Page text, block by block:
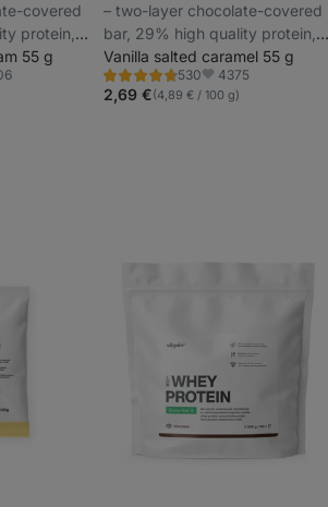
covered
protein,
and
55 g
⁠–⁠ two-layer chocolate-covered
bar, 29% high quality protein,
without preservatives and
colourings
Vanilla salted caramel 55 g
530
Rating
4.7/5,
530
Favorite
4375
2,69 €(4,89 € / 100 g)